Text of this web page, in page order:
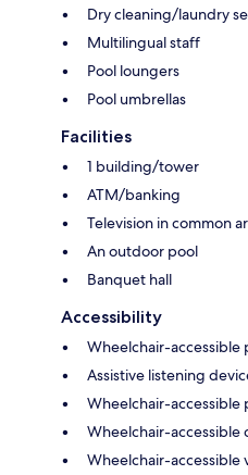
Dry cleaning/laundry
Multilingual staff
Pool loungers
Pool umbrellas
Facilities
1 building/tower
ATM/banking
Television in common
An outdoor pool
Banquet hall
Accessibility
Wheelchair-accessible
Assistive listening
Wheelchair-accessible
Wheelchair-accessible
Wheelchair-accessible